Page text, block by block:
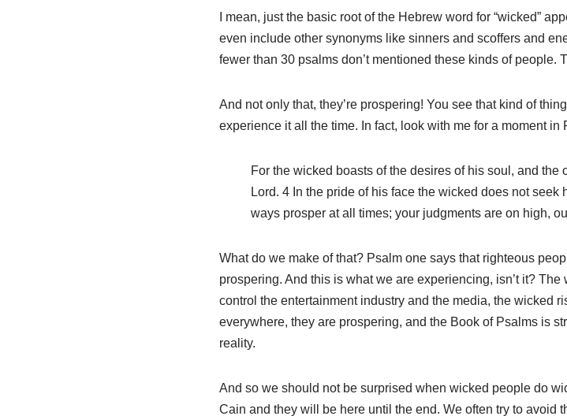
I mean, just the basic root of the Hebrew word for “wicked”
even include other synonyms like sinners and scoffers and
fewer than 30 psalms don’t mentioned these kinds of people.
And not only that, they’re prospering! You see that kind of
experience it all the time. In fact, look with me for a moment in
For the wicked boasts of the desires of his soul, and
Lord. 4 In the pride of his face the wicked does not seek
ways prosper at all times; your judgments are on high,
What do we make of that? Psalm one says that righteous
prospering. And this is what we are experiencing, isn’t it?
control the entertainment industry and the media, the wicked
everywhere, they are prospering, and the Book of Psalms is
reality.
And so we should not be surprised when wicked people do
Cain and they will be here until the end. We often try to avoid